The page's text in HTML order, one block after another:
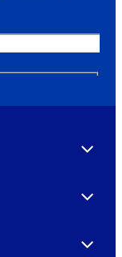
Expand
Expand
Expand